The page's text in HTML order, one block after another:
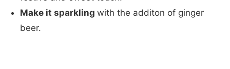
Make it sparkling ​with the additon of ginger
beer.